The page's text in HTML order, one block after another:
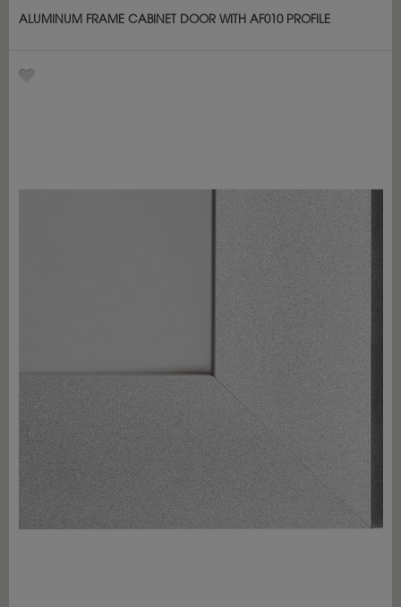
ALUMINUM FRAME CABINET DOOR WITH AF010 PROFILE